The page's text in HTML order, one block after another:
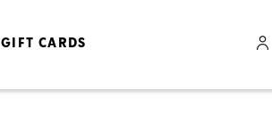
GIFT CARDS